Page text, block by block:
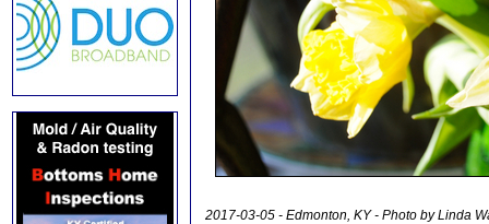
2017-03-05 - Edmonton, KY - Photo by Linda